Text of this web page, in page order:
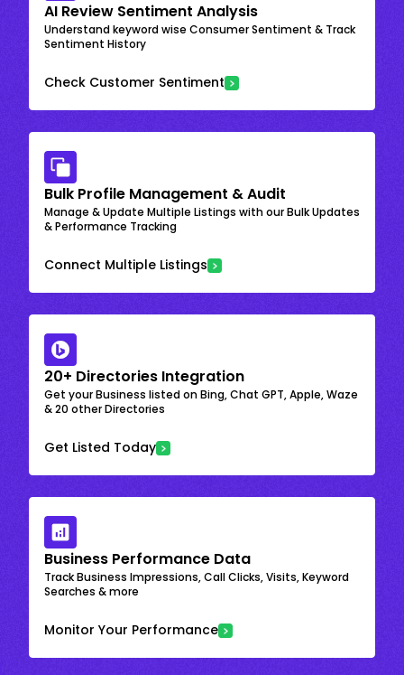
AI Review Sentiment Analysis
Understand keyword wise Consumer Sentiment & Track
Sentiment History
Check Customer Sentiment
Bulk Profile Management & Audit
Manage & Update Multiple Listings with our Bulk Updates
& Performance Tracking
Connect Multiple Listings
20+ Directories Integration
Get your Business listed on Bing, Chat GPT, Apple, Waze
& 20 other Directories
Get Listed Today
Business Performance Data
Track Business Impressions, Call Clicks, Visits, Keyword
Searches & more
Monitor Your Performance